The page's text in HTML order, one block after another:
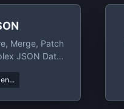
Merge, Patch
JSON Data